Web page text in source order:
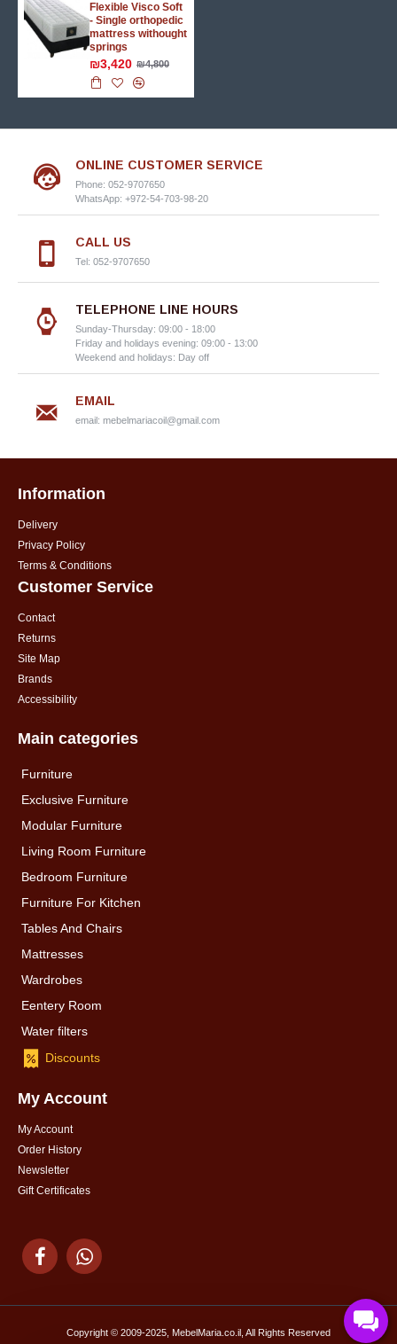
Flexible Visco Soft
- Single orthopedic
mattress withought
springs
₪3,420 ₪4,800
ONLINE CUSTOMER SERVICE
Phone: 052-9707650
WhatsApp: +972-54-703-98-20
CALL US
Tel: 052-9707650
TELEPHONE LINE HOURS
Sunday-Thursday: 09:00 - 18:00
Friday and holidays evening: 09:00 - 13:00
Weekend and holidays: Day off
EMAIL
email: mebelmariacoil@gmail.com
Information
Delivery
Privacy Policy
Terms & Conditions
Customer Service
Contact
Returns
Site Map
Brands
Accessibility
Main categories
Furniture
Exclusive Furniture
Modular Furniture
Living Room Furniture
Bedroom Furniture
Furniture For Kitchen
Tables And Chairs
Mattresses
Wardrobes
Eentery Room
Water filters
Discounts
My Account
My Account
Order History
Newsletter
Gift Certificates
Copyright © 2009-2025, MebelMaria.co.il, All Rights Reserved